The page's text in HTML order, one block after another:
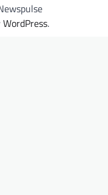
WordPress.